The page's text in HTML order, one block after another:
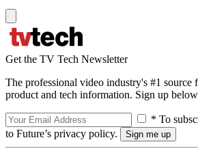
Get the TV Tech Newsletter
The professional video industry's #1 source
product and tech information. Sign up
* To
to Future’s privacy policy.